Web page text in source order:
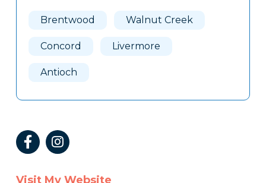
Brentwood Walnut Creek
Concord Livermore
Antioch
Visit My Website